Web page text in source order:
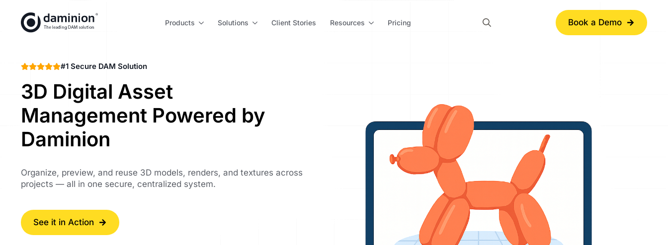
main
Products Solutions Client Stories Resources Pricing Book a Demo
#1 Secure DAM Solution
3D Digital Asset
Management Powered by
Daminion
Organize, preview, and reuse 3D models, renders, and textures across
projects — all in one secure, centralized system.
See it in Action